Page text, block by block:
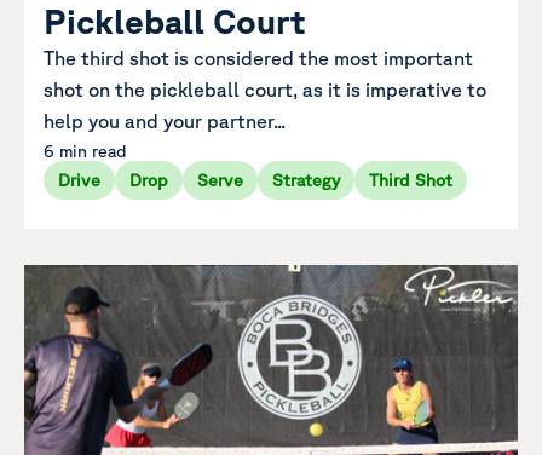
Pickleball Court
The third shot is considered the most important
shot on the pickleball court, as it is imperative to
help you and your partner...
6 min read
Drive
Drop Serve Strategy Third Shot